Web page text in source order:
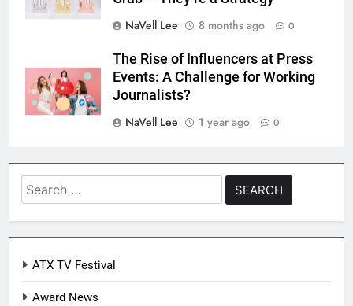
NaVell Lee
8 months ago 0
The Rise of Influencers at Press
Events: A Challenge for Working
Journalists?
NaVell Lee
1 year ago 0
Search
for:
ATX TV Festival
Award News